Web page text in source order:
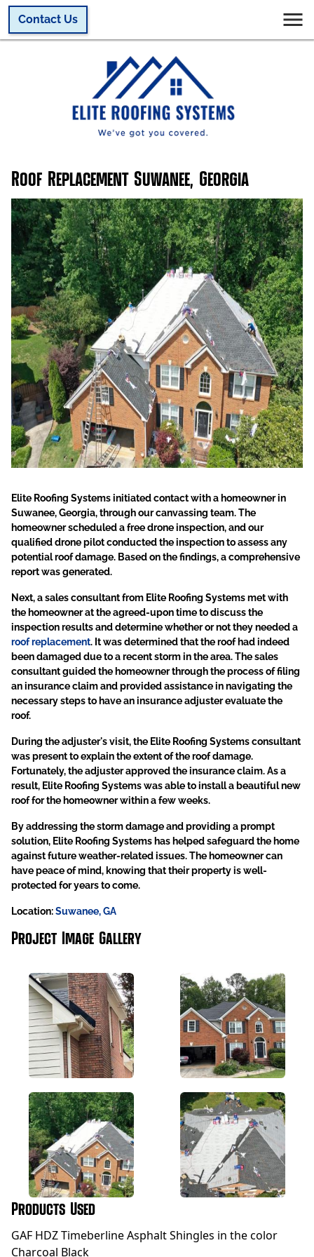
Contact Us
Roof Replacement Suwanee, Georgia
Elite Roofing Systems initiated contact with a homeowner in
Suwanee, Georgia, through our canvassing team. The
homeowner scheduled a free drone inspection, and our
qualified drone pilot conducted the inspection to assess any
potential roof damage. Based on the findings, a comprehensive
report was generated.
Next, a sales consultant from Elite Roofing Systems met with
the homeowner at the agreed-upon time to discuss the
inspection results and determine whether or not they needed a
roof replacement. It was determined that the roof had indeed
been damaged due to a recent storm in the area. The sales
consultant guided the homeowner through the process of filing
an insurance claim and provided assistance in navigating the
necessary steps to have an insurance adjuster evaluate the
roof.
During the adjuster's visit, the Elite Roofing Systems consultant
was present to explain the extent of the roof damage.
Fortunately, the adjuster approved the insurance claim. As a
result, Elite Roofing Systems was able to install a beautiful new
roof for the homeowner within a few weeks.
By addressing the storm damage and providing a prompt
solution, Elite Roofing Systems has helped safeguard the home
against future weather-related issues. The homeowner can
have peace of mind, knowing that their property is well-
protected for years to come.
Location:Suwanee, GA
Project Image Gallery
Products Used
GAF HDZ Timeberline Asphalt Shingles in the color
Charcoal Black